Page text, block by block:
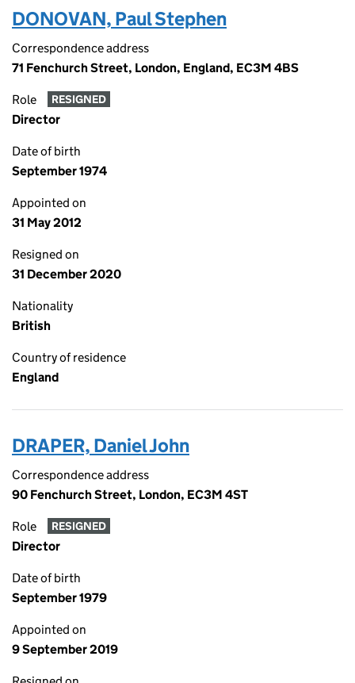
DONOVAN, Paul Stephen
Correspondence address
71 Fenchurch Street, London, England, EC3M 4BS
Role RESIGNED
Director
Date of birth
September 1974
Appointed on
31 May 2012
Resigned on
31 December 2020
Nationality
British
Country of residence
England
DRAPER, Daniel John
Correspondence address
90 Fenchurch Street, London, EC3M 4ST
Role RESIGNED
Director
Date of birth
September 1979
Appointed on
9 September 2019